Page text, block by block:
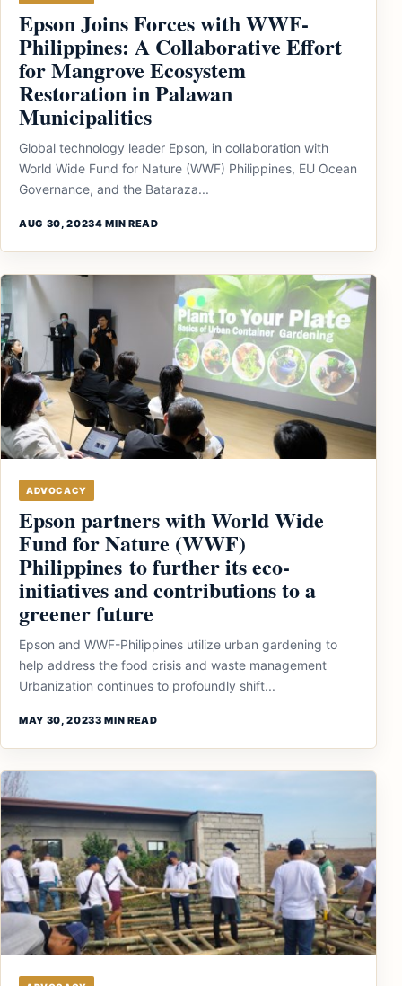
Epson Joins Forces with WWF-
Philippines: A Collaborative Effort
for Mangrove Ecosystem
Restoration in Palawan
Municipalities
Global technology leader Epson, in collaboration with
World Wide Fund for Nature (WWF) Philippines, EU Ocean
Governance, and the Bataraza...
AUG 30, 20234 MIN READ
ADVOCACY
Epson partners with World Wide
Fund for Nature (WWF)
Philippines to further its eco-
initiatives and contributions to a
greener future
Epson and WWF-Philippines utilize urban gardening to
help address the food crisis and waste management
Urbanization continues to profoundly shift...
MAY 30, 20233 MIN READ